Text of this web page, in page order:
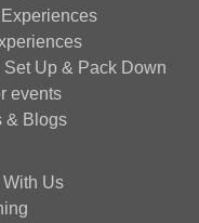
Up & Pack Down
events
& Blogs
With Us